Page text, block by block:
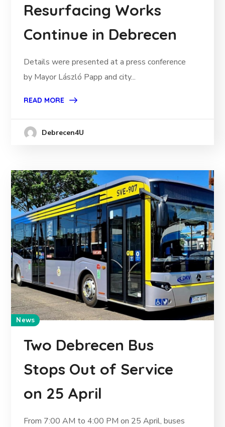
Resurfacing Works
Continue in Debrecen
Details were presented at a press conference
by Mayor László Papp and city...
READ MORE
Debrecen4U
News
Two Debrecen Bus
Stops Out of Service
on 25 April
From 7:00 AM to 4:00 PM on 25 April, buses